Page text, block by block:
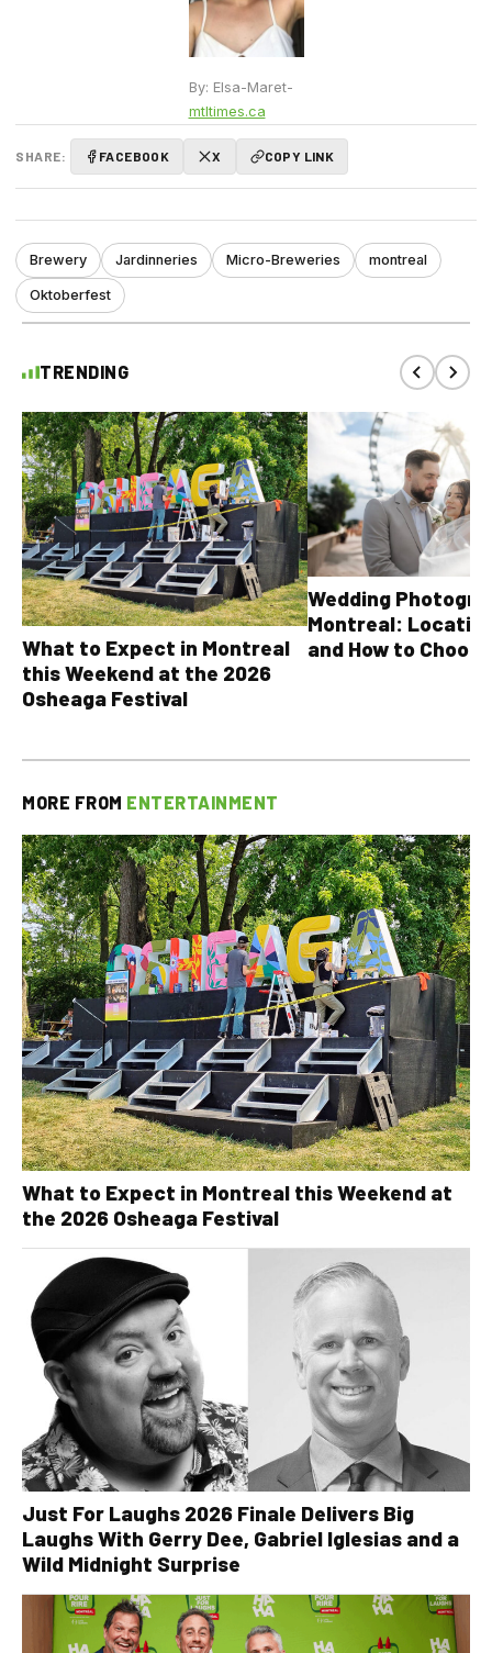
By: Elsa-Maret-
mtltimes.ca
SHARE: FACEBOOK X COPY LINK
Brewery Jardinneries Micro-Breweries montreal
Oktoberfest
TRENDING
What to Expect in Montreal
this Weekend at the 2026
Osheaga Festival
Wedding
Montreal:
and How to Choose
MORE FROM ENTERTAINMENT
What to Expect in Montreal this Weekend at
the 2026 Osheaga Festival
Just For Laughs 2026 Finale Delivers Big
Laughs With Gerry Dee, Gabriel Iglesias and a
Wild Midnight Surprise